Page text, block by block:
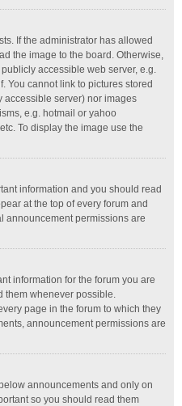
If the administrator has allowed
the image to the board. Otherwise,
accessible web server, e.g.
You cannot link to pictures stored
accessible server) nor images
e.g. hotmail or yahoo
To display the image use the
information and you should read
at the top of every forum and
announcement permissions are
information for the forum you are
them whenever possible.
page in the forum to which they
announcement permissions are
announcements and only on
so you should read them